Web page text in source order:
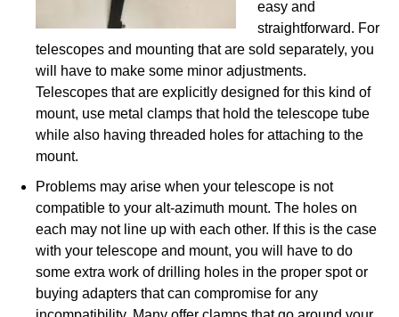
easy and
straightforward. For
telescopes and mounting that are sold separately, you
will have to make some minor adjustments.
Telescopes that are explicitly designed for this kind of
mount, use metal clamps that hold the telescope tube
while also having threaded holes for attaching to the
mount.
Problems may arise when your telescope is not
compatible to your alt-azimuth mount. The holes on
each may not line up with each other. If this is the case
with your telescope and mount, you will have to do
some extra work of drilling holes in the proper spot or
buying adapters that can compromise for any